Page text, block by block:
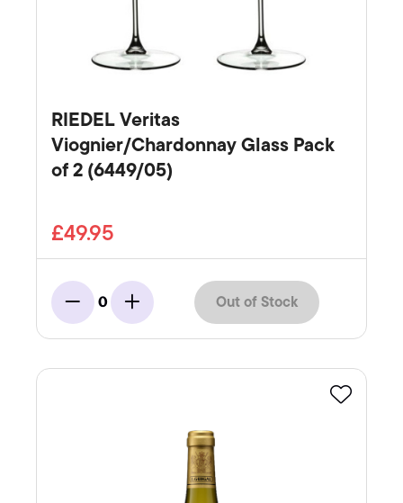
RIEDEL Veritas
Viognier/Chardonnay Glass Pack
of 2 (6449/05)
£49.95
Minus
0
Add Out of Stock